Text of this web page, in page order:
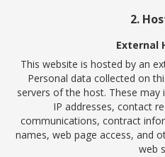
2.
External
This website is hosted by an
Personal data collected on
servers of the host. These
IP addresses, contact
communications, contract
names, web page access, and
web